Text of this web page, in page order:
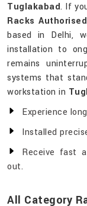
Tuglakabad. If
Racks
based in Delhi,
installation to
remains
systems that
workstation in
Experience
Installed
Receive fast
out.
All Category